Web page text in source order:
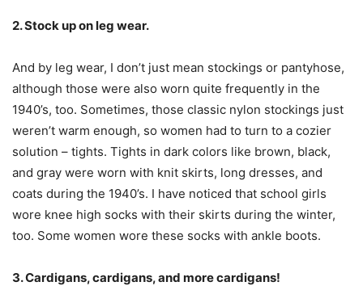
2. Stock up on leg wear.
And by leg wear, I don’t just mean stockings or pantyhose,
although those were also worn quite frequently in the
1940’s, too. Sometimes, those classic nylon stockings just
weren’t warm enough, so women had to turn to a cozier
solution – tights. Tights in dark colors like brown, black,
and gray were worn with knit skirts, long dresses, and
coats during the 1940’s. I have noticed that school girls
wore knee high socks with their skirts during the winter,
too. Some women wore these socks with ankle boots.
3. Cardigans, cardigans, and more cardigans!